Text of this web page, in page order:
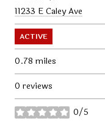
Search
11233 E Caley Ave
ACTIVE
0.78 miles
0 reviews
0/5
stars